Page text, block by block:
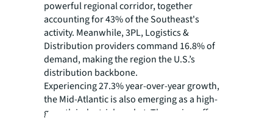
powerful regional corridor, together
accounting for 43% of the Southeast's
activity. Meanwhile, 3PL, Logistics &
Distribution providers command 16.8% of
demand, making the region the U.S.’s
distribution backbone.
Experiencing 27.3% year-over-year growth,
the Mid-Atlantic is also emerging as a high-
growth industrial market. The region offers